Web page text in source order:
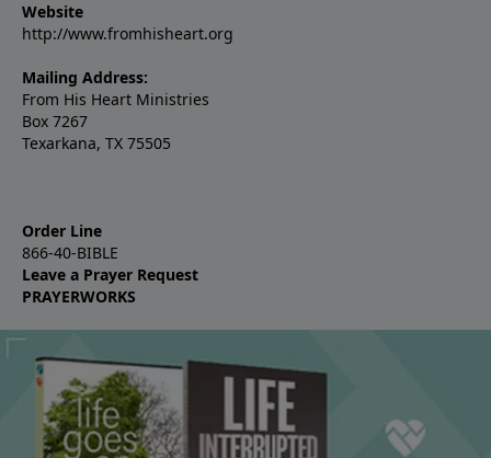
Website
http://www.fromhisheart.org
Mailing Address:
From His Heart Ministries
Box 7267
Texarkana, TX 75505
Order Line
866-40-BIBLE
Leave a Prayer Request
PRAYERWORKS